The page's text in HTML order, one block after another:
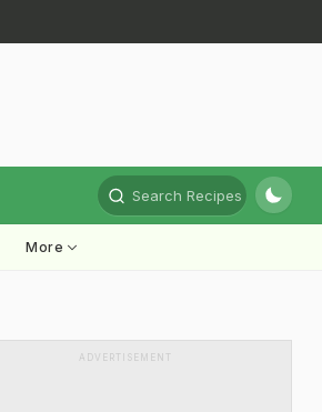
Search Recipes
More
ADVERTISEMENT